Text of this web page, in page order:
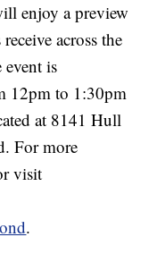
enjoy a preview
across the
event is
12pm to 1:30pm
at 8141 Hull
For more
visit
.